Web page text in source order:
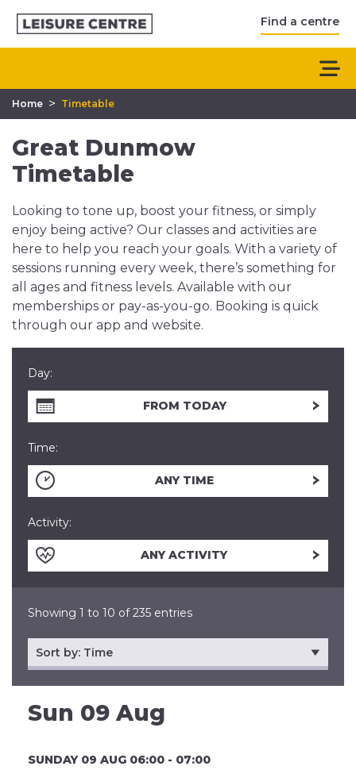
Find a centre
Home > Timetable
Great Dunmow
Timetable
Looking to tone up, boost your fitness, or simply
enjoy being active? Our classes and activities are
here to help you reach your goals. With a variety of
sessions running every week, there’s something for
all ages and fitness levels. Available with our
memberships or pay-as-you-go. Booking is quick
through our app and website.
Day:
FROM TODAY
Time:
ANY TIME
Activity:
ANY ACTIVITY
Showing 1 to 10 of 235 entries
Sun 09 Aug
SUNDAY 09 AUG 06:00 - 07:00